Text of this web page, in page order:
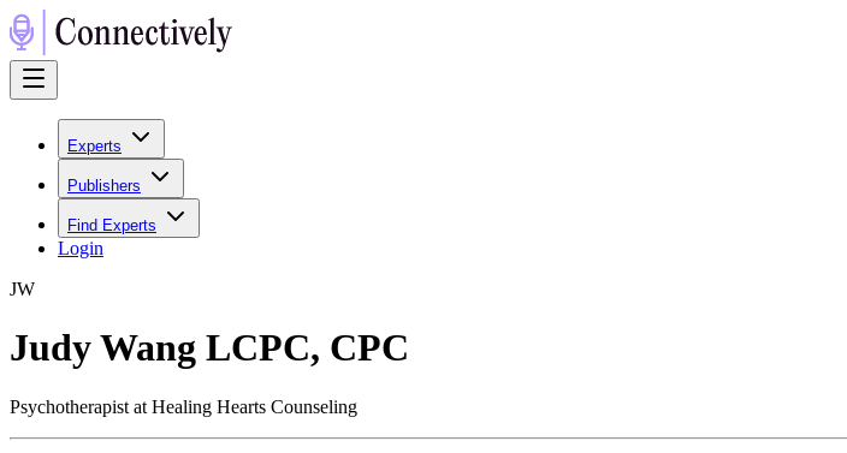
Experts
Publishers
Find Experts
Login
JW
Judy Wang LCPC, CPC
Psychotherapist at Healing Hearts Counseling